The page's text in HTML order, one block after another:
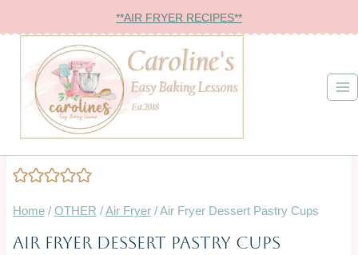
to
content
**AIR FRYER RECIPES**
Home / OTHER /Air Fryer /Air Fryer Dessert Pastry Cups
AIR
Air Fryer Dessert Pastry Cups